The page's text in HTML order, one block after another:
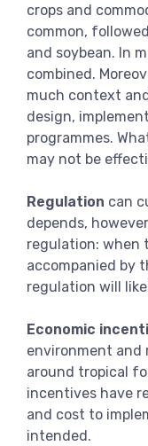
crops and
common,
and soybean. In
combined.
much context
design,
programmes.
may not be
Regulation can
depends,
regulation: when
accompanied by
regulation will
Economic
environment and
around tropical
incentives have
and cost to
intended.